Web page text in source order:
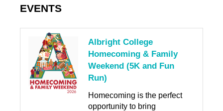
EVENTS
Albright College
Homecoming & Family
Weekend (5K and Fun
Run)
Homecoming is the perfect
opportunity to bring